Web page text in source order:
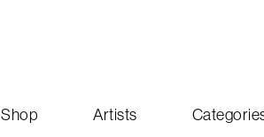
Shop Artists